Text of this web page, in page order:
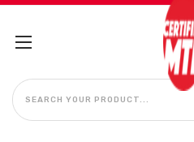
SEARCH